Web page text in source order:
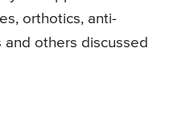
orthotics, anti-
and others discussed